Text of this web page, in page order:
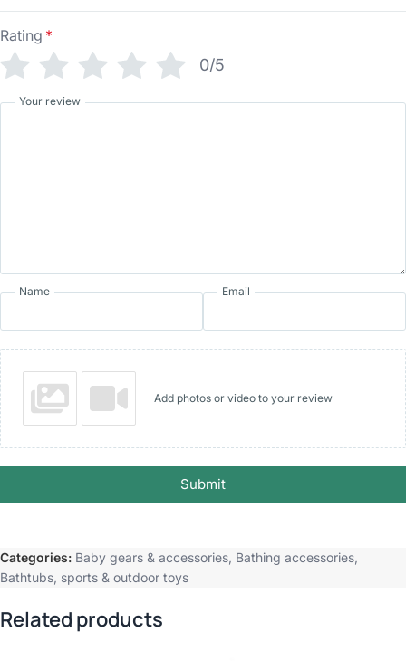
Rating *
0/5
Your review
Name Email
Add photos or video to your review
Submit
Categories: Baby gears & accessories Bathing accessories
Bathtubs sports & outdoor toys
Related products